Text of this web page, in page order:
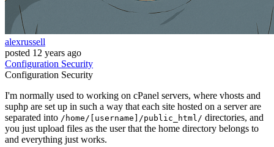
alexrussell
posted 12 years ago
Configuration Security
Configuration Security
I'm normally used to working on cPanel servers, where vhosts and
suphp are set up in such a way that each site hosted on a server are
separated into /home/[username]/public_html/ directories, and
you just upload files as the user that the home directory belongs to
and everything just works.